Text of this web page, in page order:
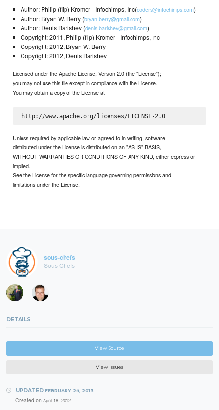
Author: Philip (flip) Kromer - Infochimps, Inc(coders@infochimps.com)
Author: Bryan W. Berry (bryan.berry@gmail.com)
Author: Denis Barishev (denis.barishev@gmail.com)
Copyright: 2011, Philip (flip) Kromer - Infochimps, Inc
Copyright: 2012, Bryan W. Berry
Copyright: 2012, Denis Barishev
Licensed under the Apache License, Version 2.0 (the "License");
you may not use this file except in compliance with the License.
You may obtain a copy of the License at
http://www.apache.org/licenses/LICENSE-2.0
Unless required by applicable law or agreed to in writing, software
distributed under the License is distributed on an "AS IS" BASIS,
WITHOUT WARRANTIES OR CONDITIONS OF ANY KIND, either express or
implied.
See the License for the specific language governing permissions and
limitations under the License.
sous-chefs
Sous Chefs
DETAILS
View Source
View Issues
UPDATED FEBRUARY 24, 2013
Created on April 18, 2012